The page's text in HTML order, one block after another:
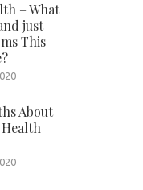
– What
just
This
About